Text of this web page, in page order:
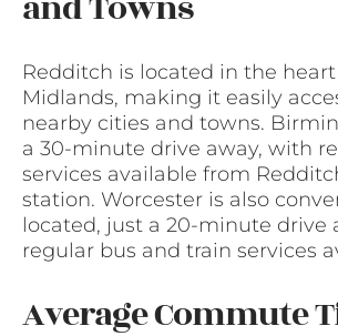
Redditch is located in the
Midlands, making it easily
nearby cities and towns.
a 30-minute drive away, with
services available from
station. Worcester is also
located, just a 20-minute drive
regular bus and train services
Average Commute